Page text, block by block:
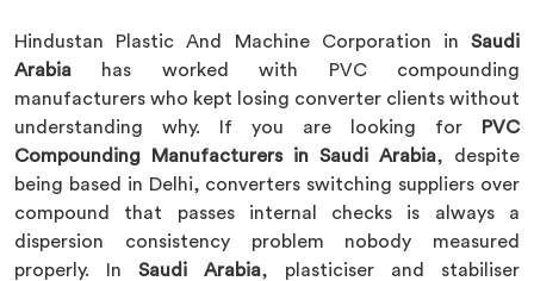
Hindustan Plastic And Machine Corporation in Saudi
Arabia has worked with PVC compounding
manufacturers who kept losing converter clients without
understanding why. If you are looking for
PVC
Compounding Manufacturers in Saudi Arabia, despite
being based in Delhi, converters switching suppliers over
compound that passes internal checks is always a
dispersion consistency problem nobody measured
properly. In Saudi Arabia, plasticiser and stabiliser